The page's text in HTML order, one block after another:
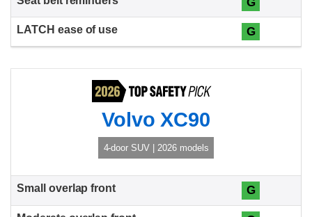
G
Volvo XC90
4-door SUV | 2026 models
G